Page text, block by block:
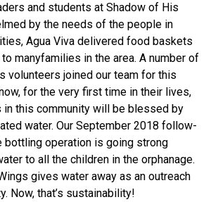
and students at Shadow of His
by the needs of the people in
Agua Viva delivered food baskets
manyfamilies in the area. A number of
volunteers joined our team for this
for the very first time in their lives,
in this community will be blessed by
water. Our September 2018 follow-
bottling operation is going strong
to all the children in the orphanage.
gives water away as an outreach
Now, that’s sustainability!